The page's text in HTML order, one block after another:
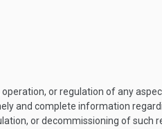
or regulation of any
and complete information
or decommissioning of such